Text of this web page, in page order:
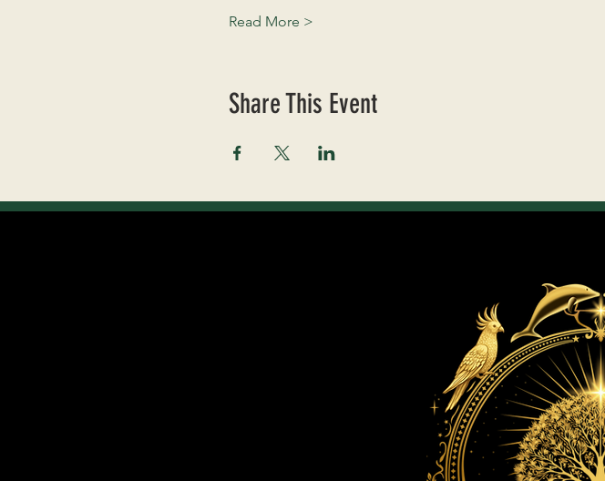
Read More >
Share This Event